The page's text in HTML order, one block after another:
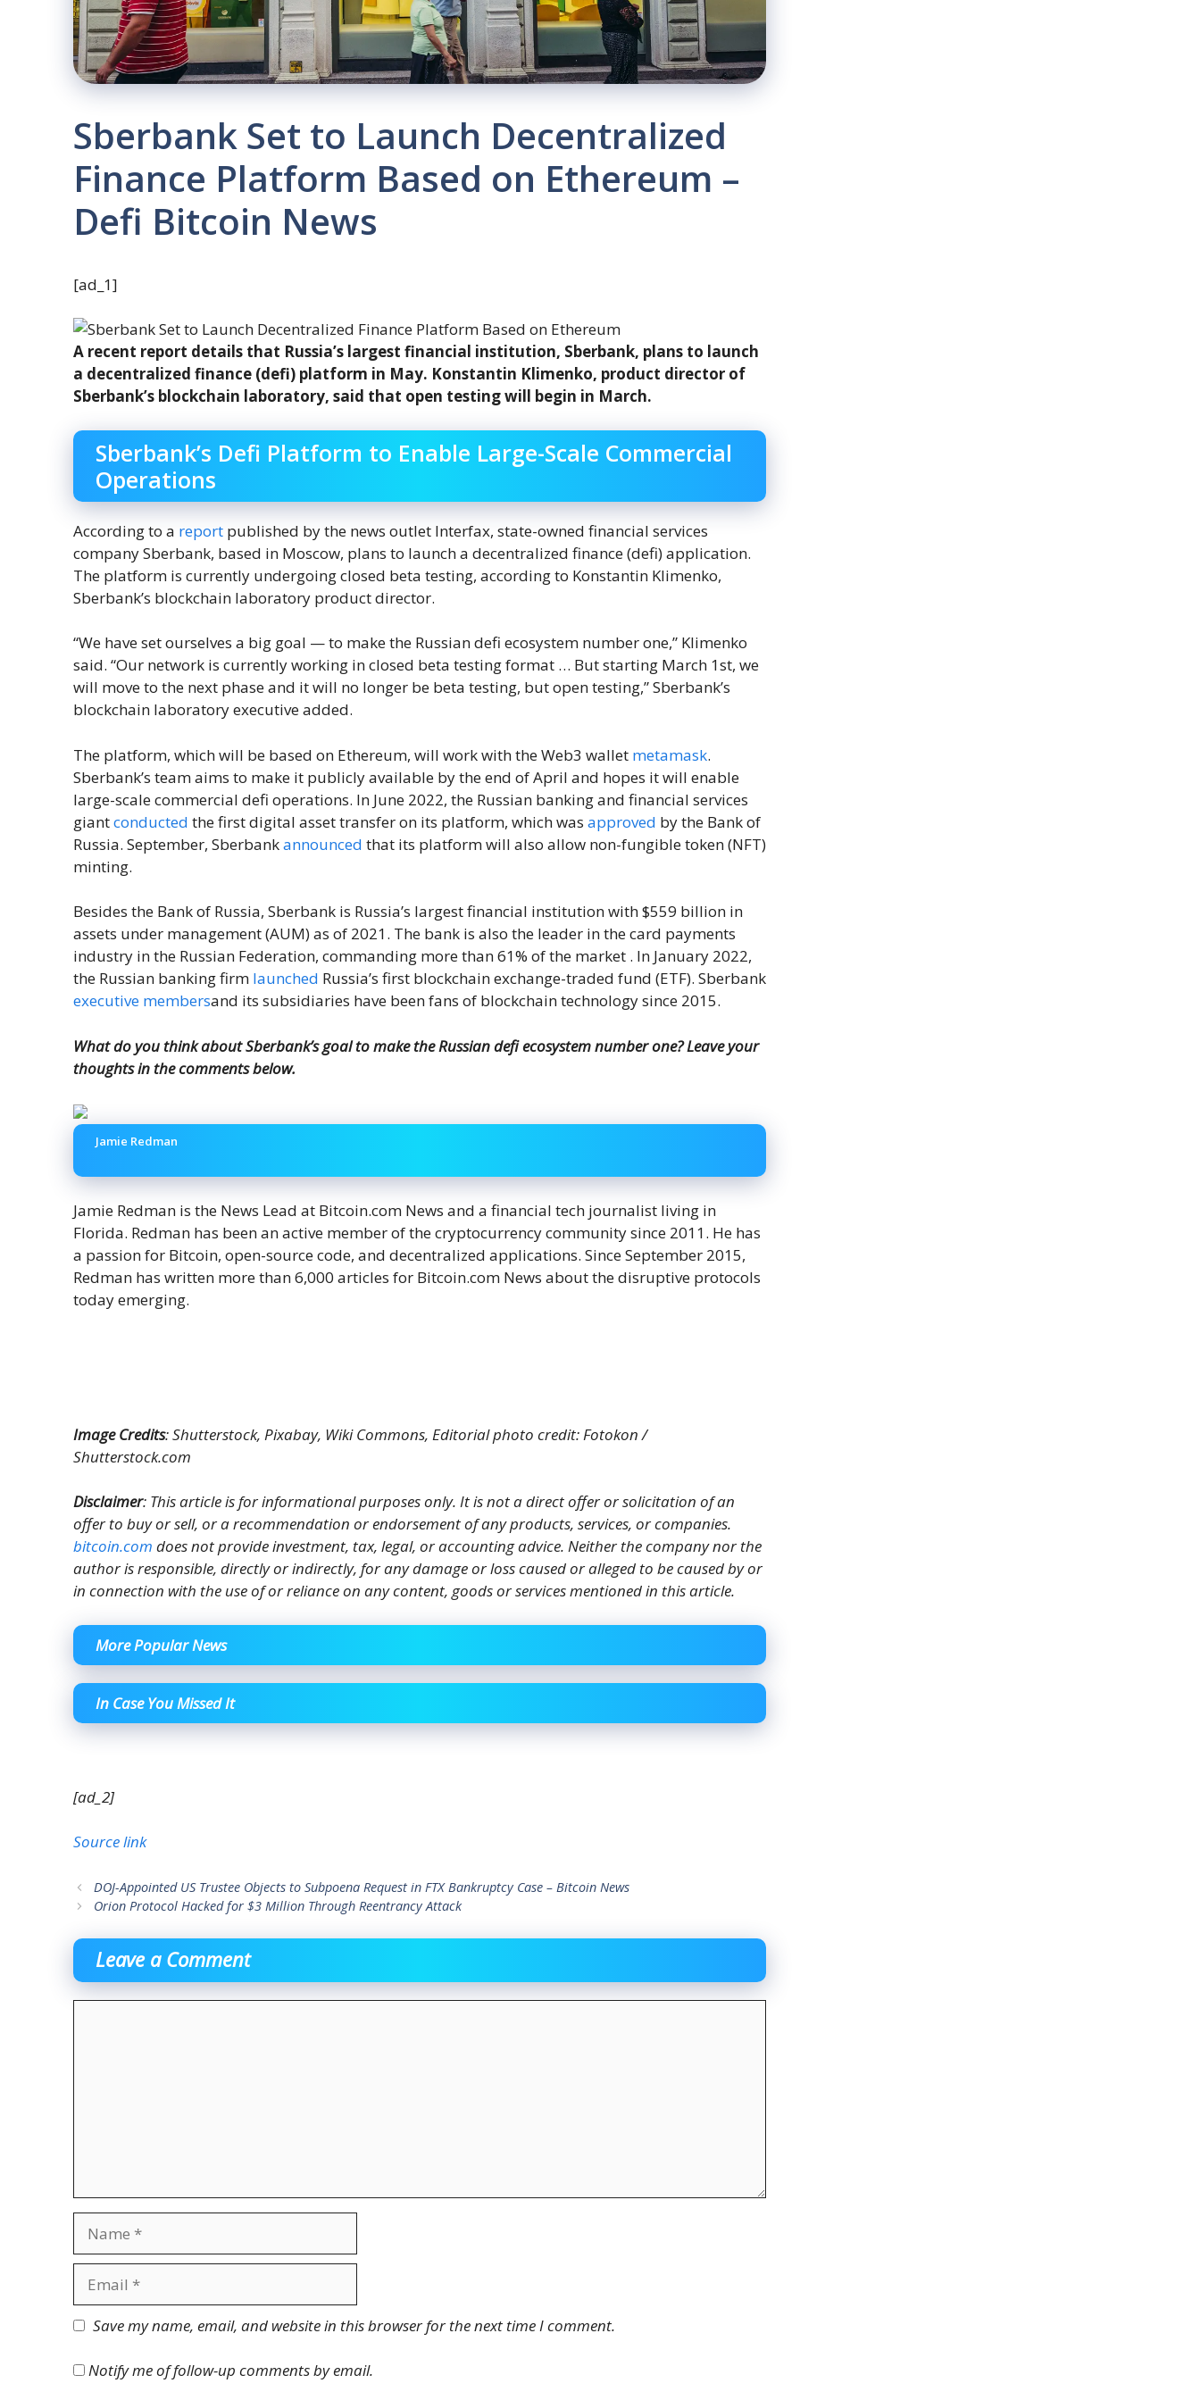
Sberbank Set to Launch Decentralized
Finance Platform Based on Ethereum –
Defi Bitcoin News
[ad_1]
A recent report details that Russia’s largest financial institution, Sberbank, plans to launch
a decentralized finance (defi) platform in May. Konstantin Klimenko, product director of
Sberbank’s blockchain laboratory, said that open testing will begin in March.
Sberbank’s Defi Platform to Enable Large-Scale Commercial
Operations
According to a report published by the news outlet Interfax, state-owned financial services
company Sberbank, based in Moscow, plans to launch a decentralized finance (defi) application.
The platform is currently undergoing closed beta testing, according to Konstantin Klimenko,
Sberbank’s blockchain laboratory product director.
“We have set ourselves a big goal — to make the Russian defi ecosystem number one,” Klimenko
said. “Our network is currently working in closed beta testing format … But starting March 1st, we
will move to the next phase and it will no longer be beta testing, but open testing,” Sberbank’s
blockchain laboratory executive added.
The platform, which will be based on Ethereum, will work with the Web3 wallet metamask.
Sberbank’s team aims to make it publicly available by the end of April and hopes it will enable
large-scale commercial defi operations. In June 2022, the Russian banking and financial services
giantconducted the first digital asset transfer on its platform, which was approved by the Bank of
Russia. September, Sberbankannounced that its platform will also allow non-fungible token (NFT)
minting.
Besides the Bank of Russia, Sberbank is Russia’s largest financial institution with $559 billion in
assets under management (AUM) as of 2021. The bank is also the leader in the card payments
industry in the Russian Federation, commanding more than 61% of the market . In January 2022,
the Russian banking firm launched Russia’s first blockchain exchange-traded fund (ETF). Sberbank
executive membersand its subsidiaries have been fans of blockchain technology since 2015.
What do you think about Sberbank’s goal to make the Russian defi ecosystem number one? Leave your
thoughts in the comments below.
Jamie Redman
Jamie Redman is the News Lead at Bitcoin.com News and a financial tech journalist living in
Florida. Redman has been an active member of the cryptocurrency community since 2011. He has
a passion for Bitcoin, open-source code, and decentralized applications. Since September 2015,
Redman has written more than 6,000 articles for Bitcoin.com News about the disruptive protocols
today emerging.
Image Credits: Shutterstock, Pixabay, Wiki Commons, Editorial photo credit: Fotokon /
Shutterstock.com
Disclaimer: This article is for informational purposes only. It is not a direct offer or solicitation of an
offer to buy or sell, or a recommendation or endorsement of any products, services, or companies.
bitcoin.com does not provide investment, tax, legal, or accounting advice. Neither the company nor the
author is responsible, directly or indirectly, for any damage or loss caused or alleged to be caused by or
in connection with the use of or reliance on any content, goods or services mentioned in this article.
More Popular News
In Case You Missed It
[ad_2]
Source link
DOJ-Appointed US Trustee Objects to Subpoena Request in FTX Bankruptcy Case – Bitcoin News
Orion Protocol Hacked for $3 Million Through Reentrancy Attack
Leave a Comment
Website
Save my name, email, and website in this browser for the next time I comment.
Notify me of follow-up comments by email.